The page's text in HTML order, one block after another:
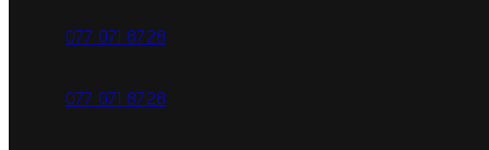
077 071 8728
077 071 8728